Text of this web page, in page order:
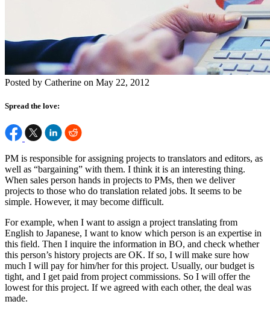
Posted by Catherine on May 22, 2012
Spread the love:
PM is responsible for assigning projects to translators and editors, as
well as “bargaining” with them. I think it is an interesting thing.
When sales person hands in projects to PMs, then we deliver
projects to those who do translation related jobs. It seems to be
simple. However, it may become difficult.
For example, when I want to assign a project translating from
English to Japanese, I want to know which person is an expertise in
this field. Then I inquire the information in BO, and check whether
this person’s history projects are OK. If so, I will make sure how
much I will pay for him/her for this project. Usually, our budget is
tight, and I get paid from project commissions. So I will offer the
lowest for this project. If we agreed with each other, the deal was
made.